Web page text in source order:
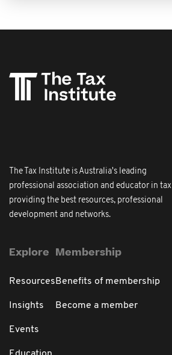
The Tax Institute is Australia's leading
professional association and educator in tax
providing the best resources, professional
development and networks.
Explore
Resources
Insights
Events
Membership
Benefits of membership
Become a member